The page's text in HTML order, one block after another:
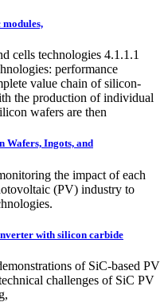
cells technologies 4.1.1.1
performance
value chain of silicon-
the production of individual
wafers are then
Wafers, Ingots, and
the impact of each
(PV) industry to
with silicon carbide
of SiC-based PV
challenges of SiC PV